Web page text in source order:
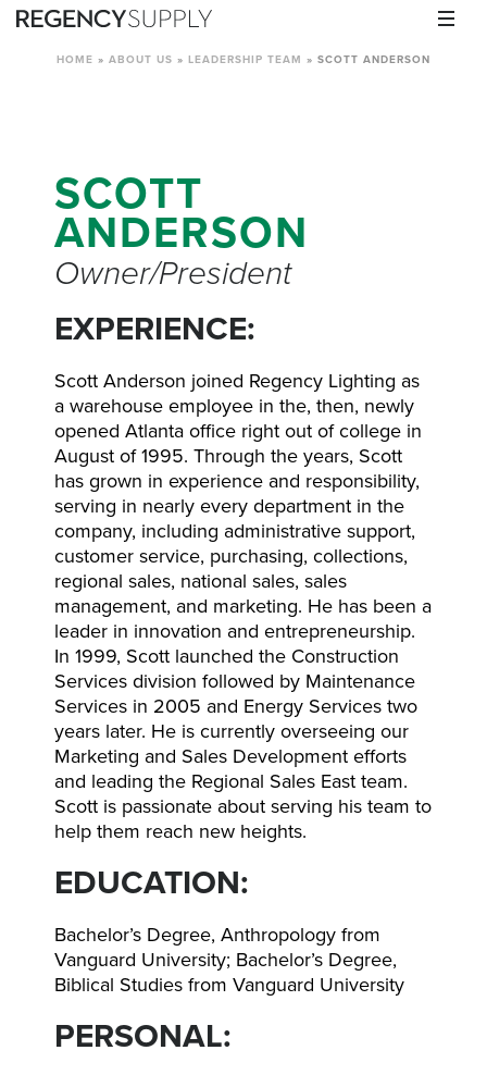
HOME » ABOUT US » LEADERSHIP TEAM » SCOTT ANDERSON
SCOTT
ANDERSON
Owner/President
EXPERIENCE:
Scott Anderson joined Regency Lighting as
a warehouse employee in the, then, newly
opened Atlanta office right out of college in
August of 1995. Through the years, Scott
has grown in experience and responsibility,
serving in nearly every department in the
company, including administrative support,
customer service, purchasing, collections,
regional sales, national sales, sales
management, and marketing. He has been a
leader in innovation and entrepreneurship.
In 1999, Scott launched the Construction
Services division followed by Maintenance
Services in 2005 and Energy Services two
years later. He is currently overseeing our
Marketing and Sales Development efforts
and leading the Regional Sales East team.
Scott is passionate about serving his team to
help them reach new heights.
EDUCATION:
Bachelor’s Degree, Anthropology from
Vanguard University; Bachelor’s Degree,
Biblical Studies from Vanguard University
PERSONAL: